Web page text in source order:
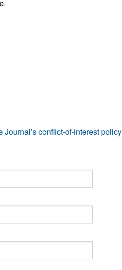
Journal’s conflict-of-interest policy